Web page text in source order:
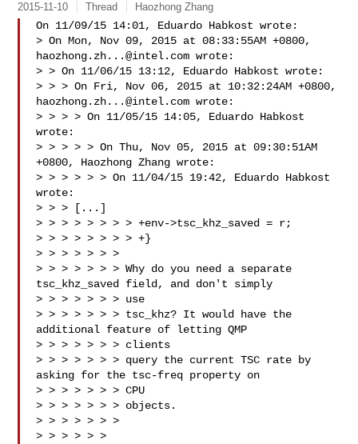
2015-11-10 Thread Haozhong Zhang
On 11/09/15 14:01, Eduardo Habkost wrote:
haozhong.zh...@intel.com wrote:
> > On 11/06/15 13:12, Eduardo Habkost wrote:
haozhong.zh...@intel.com wrote:
> > > > On 11/05/15 14:05, Eduardo Habkost
wrote:
> > > > > On Thu, Nov 05, 2015 at 09:30:51AM
+0800, Haozhong Zhang wrote:
> > > > > > On 11/04/15 19:42, Eduardo Habkost
wrote:
> > > [...]
> > > > > > > > +env->tsc_khz_saved = r;
> > > > > > > > +}
> > > > > > >
> > > > > > > Why do you need a separate
tsc_khz_saved field, and don't simply
> > > > > > > use
> > > > > > > tsc_khz? It would have the
additional feature of letting QMP
> > > > > > > clients
> > > > > > > query the current TSC rate by
asking for the tsc-freq property on
> > > > > > > CPU
> > > > > > > objects.
> > > > > > >
> > > > > >